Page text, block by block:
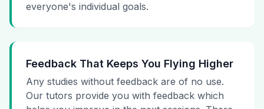
everyone's individual goals.
Feedback That Keeps You Flying Higher
Any studies without feedback are of no use.
Our tutors provide you with feedback which